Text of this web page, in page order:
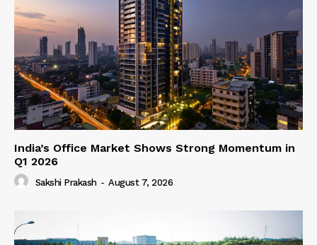
India’s Office Market Shows Strong Momentum in
Q1 2026
Sakshi Prakash - August 7, 2026